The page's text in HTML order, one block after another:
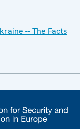
-- The Facts